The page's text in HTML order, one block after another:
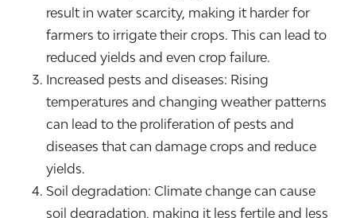
result in water scarcity, making it harder for
farmers to irrigate their crops. This can lead to
reduced yields and even crop failure.
Increased pests and diseases: Rising
temperatures and changing weather patterns
can lead to the proliferation of pests and
diseases that can damage crops and reduce
yields.
Soil degradation: Climate change can cause
soil degradation, making it less fertile and less